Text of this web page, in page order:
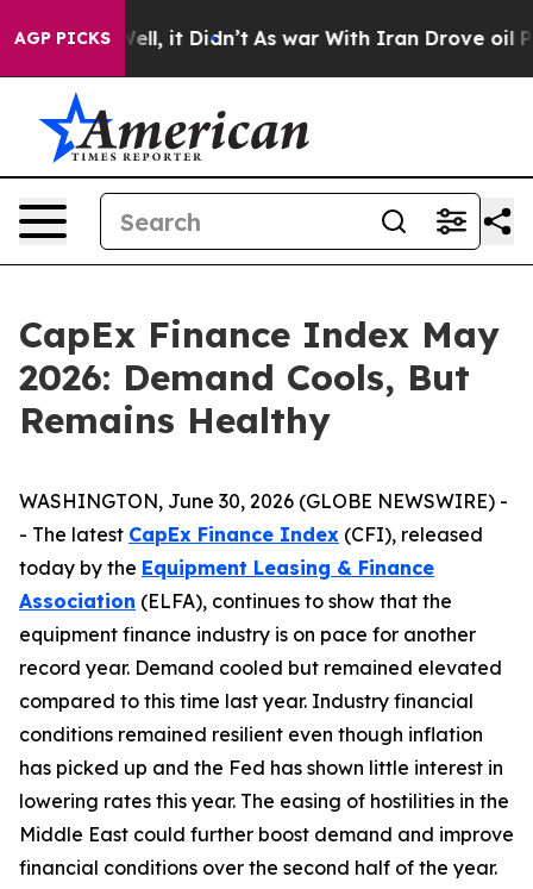
AGP PICKS
Well, it Didn’t As war With Iran Drove oil
CapEx Finance Index May
2026: Demand Cools, But
Remains Healthy
WASHINGTON, June 30, 2026 (GLOBE NEWSWIRE) -
- The latest CapEx Finance Index (CFI), released
today by the Equipment Leasing & Finance
Association (ELFA), continues to show that the
equipment finance industry is on pace for another
record year. Demand cooled but remained elevated
compared to this time last year. Industry financial
conditions remained resilient even though inflation
has picked up and the Fed has shown little interest in
lowering rates this year. The easing of hostilities in the
Middle East could further boost demand and improve
financial conditions over the second half of the year.